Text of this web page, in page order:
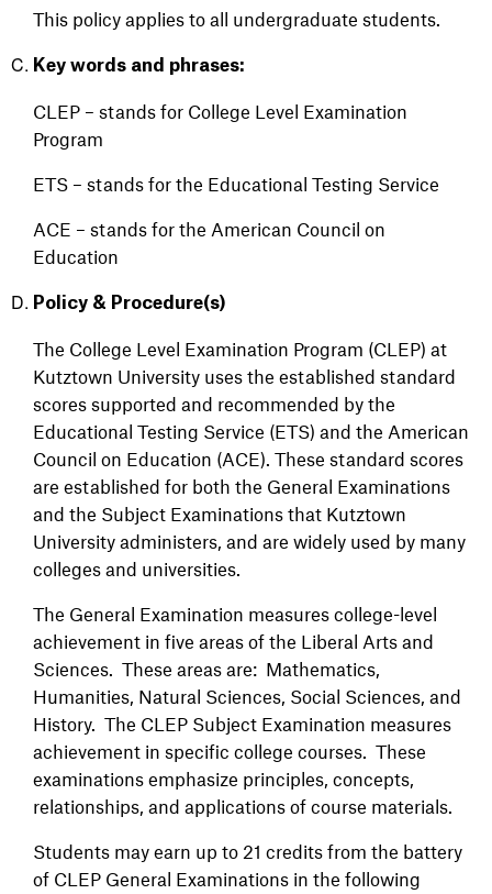
This policy applies to all undergraduate students.
Key words and phrases:
CLEP – stands for College Level Examination
Program
ETS – stands for the Educational Testing Service
ACE – stands for the American Council on
Education
Policy & Procedure(s)
The College Level Examination Program (CLEP) at
Kutztown University uses the established standard
scores supported and recommended by the
Educational Testing Service (ETS) and the American
Council on Education (ACE). These standard scores
are established for both the General Examinations
and the Subject Examinations that Kutztown
University administers, and are widely used by many
colleges and universities.
The General Examination measures college-level
achievement in five areas of the Liberal Arts and
Sciences. These areas are: Mathematics,
Humanities, Natural Sciences, Social Sciences, and
History. The CLEP Subject Examination measures
achievement in specific college courses. These
examinations emphasize principles, concepts,
relationships, and applications of course materials.
Students may earn up to 21 credits from the battery
of CLEP General Examinations in the following